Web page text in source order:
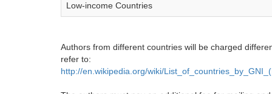
Low-income Countries
Authors from different countries will be charged
refer to:
http://en.wikipedia.org/wiki/